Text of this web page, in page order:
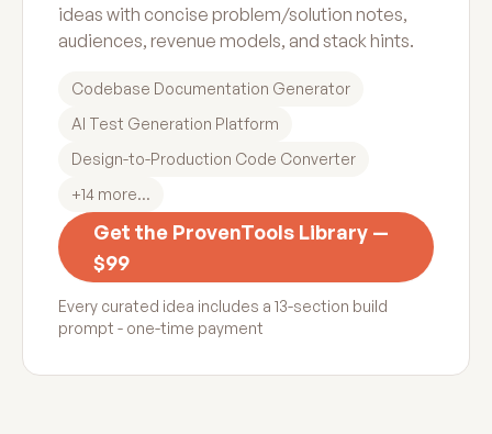
ideas with concise problem/solution notes,
audiences, revenue models, and stack hints.
Codebase Documentation Generator
AI Test Generation Platform
Design-to-Production Code Converter
+14 more...
Get the ProvenTools Library —
$99
Every curated idea includes a 13-section build
prompt - one-time payment